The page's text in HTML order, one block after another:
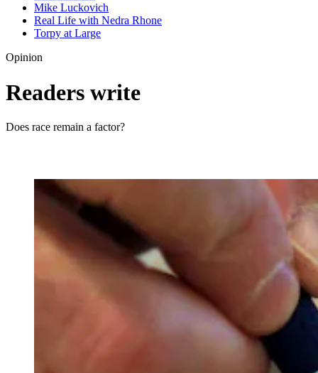
Mike Luckovich
Real Life with Nedra Rhone
Torpy at Large
Opinion
Readers write
Does race remain a factor?